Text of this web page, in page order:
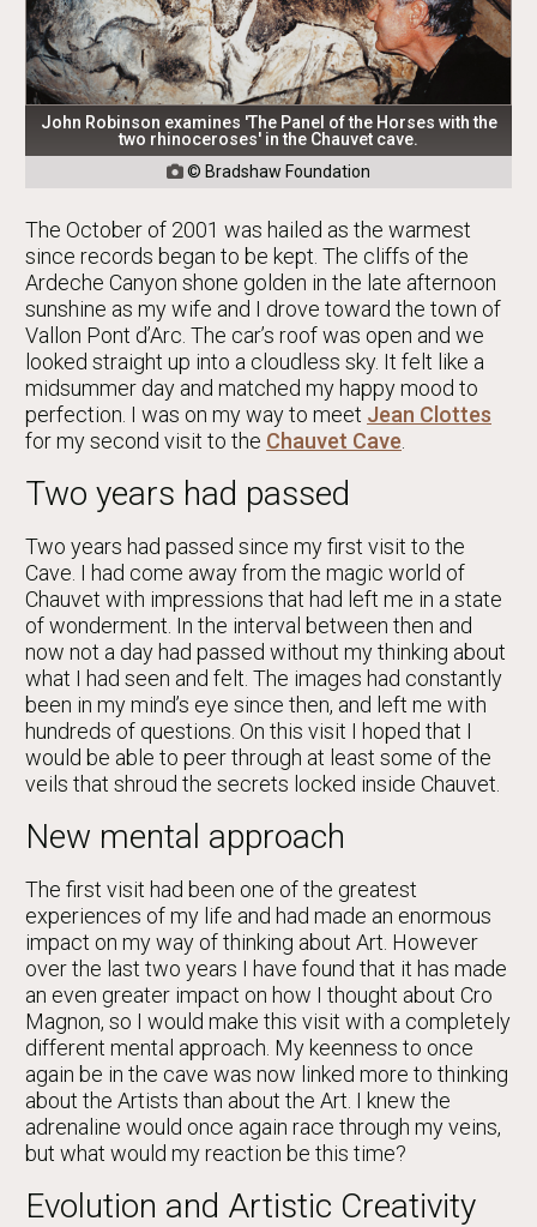
John Robinson examines 'The Panel of the Horses with the
two rhinoceroses' in the Chauvet cave.
 © Bradshaw Foundation
The October of 2001 was hailed as the warmest
since records began to be kept. The cliffs of the
Ardeche Canyon shone golden in the late afternoon
sunshine as my wife and I drove toward the town of
Vallon Pont d’Arc. The car’s roof was open and we
looked straight up into a cloudless sky. It felt like a
midsummer day and matched my happy mood to
perfection. I was on my way to meet Jean Clottes
for my second visit to the Chauvet Cave
Two years had passed
Two years had passed since my first visit to the
Cave. I had come away from the magic world of
Chauvet with impressions that had left me in a state
of wonderment. In the interval between then and
now not a day had passed without my thinking about
what I had seen and felt. The images had constantly
been in my mind’s eye since then, and left me with
hundreds of questions. On this visit I hoped that I
would be able to peer through at least some of the
veils that shroud the secrets locked inside Chauvet.
New mental approach
The first visit had been one of the greatest
experiences of my life and had made an enormous
impact on my way of thinking about Art. However
over the last two years I have found that it has made
an even greater impact on how I thought about Cro
Magnon, so I would make this visit with a completely
different mental approach. My keenness to once
again be in the cave was now linked more to thinking
about the Artists than about the Art. I knew the
adrenaline would once again race through my veins,
but what would my reaction be this time?
Evolution and Artistic Creativity